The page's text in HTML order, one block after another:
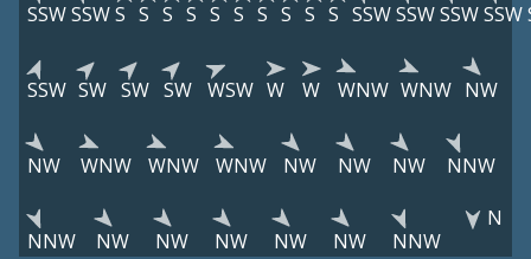
SSWSSWS S S S S S S S S S SSWSSWSSWSSW
SSW SW SW SW WSW W W WNW WNW NW
NW WNW WNW WNW NW NW NW NNW
NNW NW NW NW NW NW NNW
N